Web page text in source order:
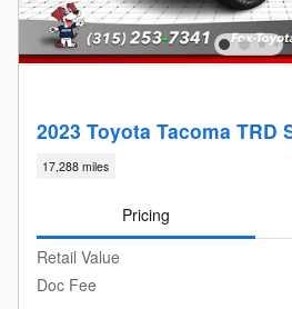
2023 Toyota Tacoma TRD
17,288 miles
Pricing
Retail Value
Doc Fee